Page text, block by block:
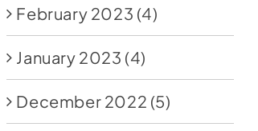
February 2023 (4)
January 2023 (4)
December 2022 (5)